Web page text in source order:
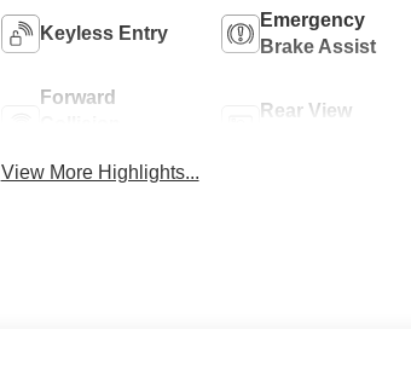
Keyless Entry
Emergency
Brake Assist
Forward
Rear View
View More Highlights...